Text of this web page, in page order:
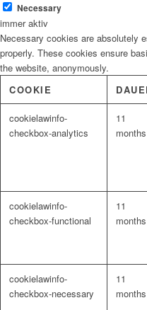
Kinderzimmerfarben
Naturrein
Lackmischanlage
Wandgestaltung
Necessary
immer aktiv
Necessary cookies are absolutely
properly. These cookies ensure
the website, anonymously.
COOKIE
cookielawinfo-
checkbox-analytics
11
months
cookielawinfo-
checkbox-functional
11
months
cookielawinfo-
checkbox-necessary
11
months